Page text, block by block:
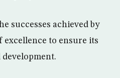
successes achieved by
to ensure its